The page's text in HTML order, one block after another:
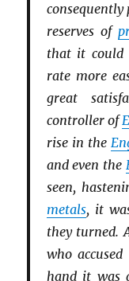
consequently
reserves of
that it could
rate more
great
controller of
rise in the
and even the
seen,
metals, it
they turned.
who
hand it was